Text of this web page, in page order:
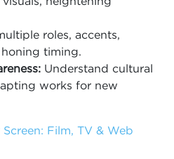
roles, accents,
timing.
Understand cultural
works for new
Film, TV & Web